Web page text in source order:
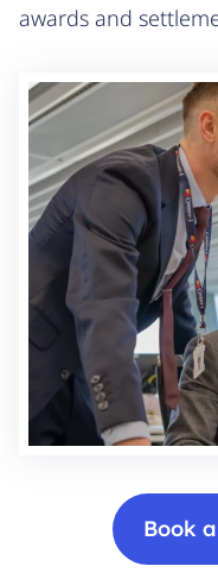
awards and
Book